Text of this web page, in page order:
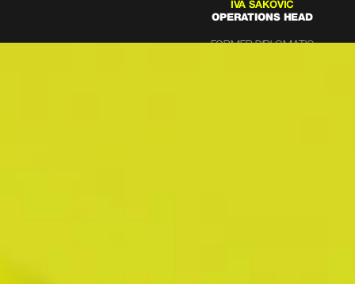
IVA SAKOVIC
OPERATIONS HEAD
FORMER DIPLOMATIC